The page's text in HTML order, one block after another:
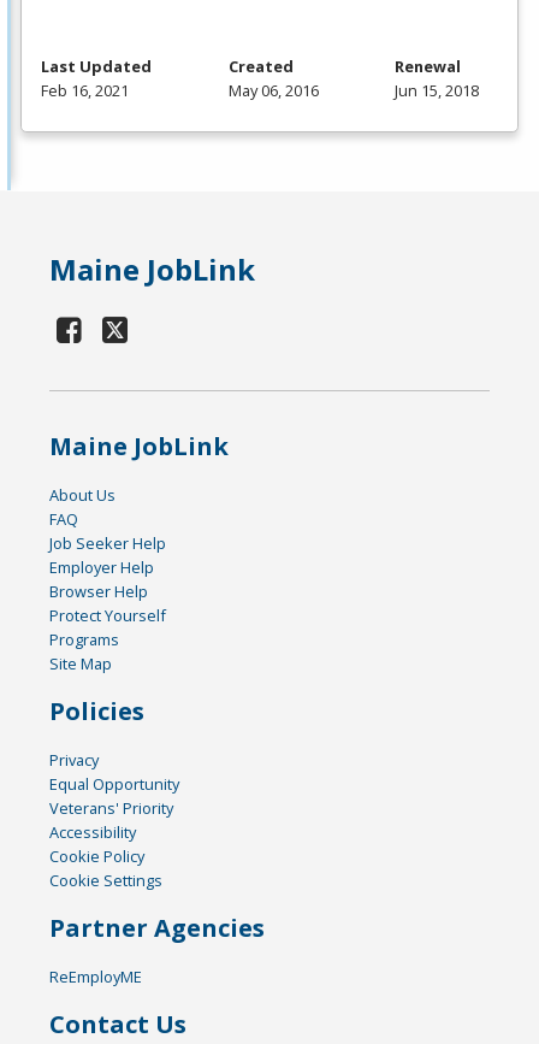
Last Updated
Feb 16, 2021
Created
May 06, 2016
Renewal
Jun 15, 2018
Maine JobLink
Maine JobLink
About Us
FAQ
Job Seeker Help
Employer Help
Browser Help
Protect Yourself
Programs
Site Map
Policies
Privacy
Equal Opportunity
Veterans' Priority
Accessibility
Cookie Policy
Cookie Settings
Partner Agencies
ReEmployME
Contact Us